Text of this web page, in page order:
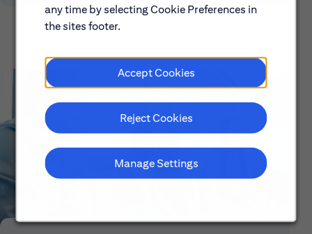
any time by selecting Cookie Preferences in
the sites footer.
Accept Cookies
Reject Cookies
Manage Settings